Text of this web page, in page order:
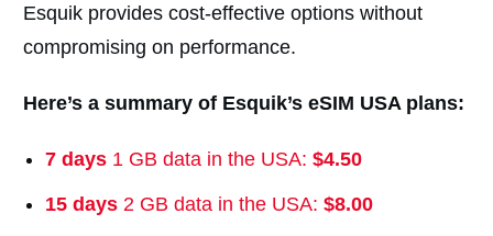
Esquik provides cost-effective options without
compromising on performance.
Here’s a summary of Esquik’s eSIM USA plans:
7 days 1 GB data in the USA: $4.50
15 days 2 GB data in the USA: $8.00